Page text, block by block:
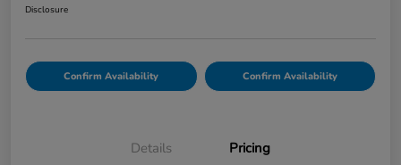
Disclosure
Confirm Availability Confirm Availability
Details Pricing